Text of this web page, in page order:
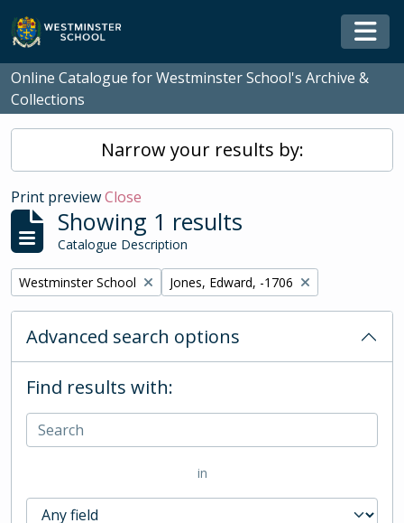
Skip to main content
Online Catalogue for Westminster School's Archive &
Collections
Narrow your results by:
Print previewClose
Showing 1 results
Catalogue Description
Remove filter:
Westminster School Remove filter:
Jones, Edward, -1706
Advanced search options
Find results with:
in